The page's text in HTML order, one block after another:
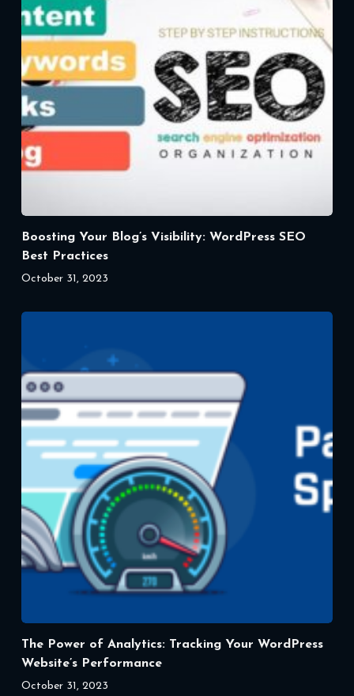
Boosting Your Blog’s Visibility: WordPress SEO
Best Practices
October 31, 2023
The Power of Analytics: Tracking Your WordPress
Website’s Performance
October 31, 2023